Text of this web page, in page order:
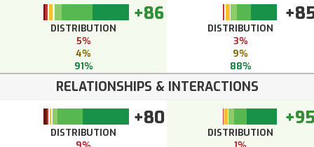
+86
DISTRIBUTION
5%
4%
91%
DISTRIBUTION
3%
9%
88%
RELATIONSHIPS & INTERACTIONS
+80
DISTRIBUTION
DISTRIBUTION